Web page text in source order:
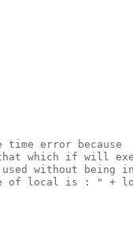
time error because
which if will
without being
of local is : " +